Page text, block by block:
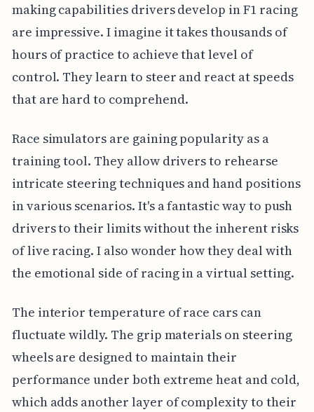
making capabilities drivers develop in F1 racing
are impressive. I imagine it takes thousands of
hours of practice to achieve that level of
control. They learn to steer and react at speeds
that are hard to comprehend.
Race simulators are gaining popularity as a
training tool. They allow drivers to rehearse
intricate steering techniques and hand positions
in various scenarios. It's a fantastic way to push
drivers to their limits without the inherent risks
of live racing. I also wonder how they deal with
the emotional side of racing in a virtual setting.
The interior temperature of race cars can
fluctuate wildly. The grip materials on steering
wheels are designed to maintain their
performance under both extreme heat and cold,
which adds another layer of complexity to their